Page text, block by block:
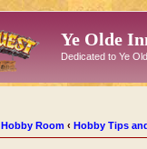
Ye Olde
Dedicated to Ye
Hobby Room ‹ Hobby Tips